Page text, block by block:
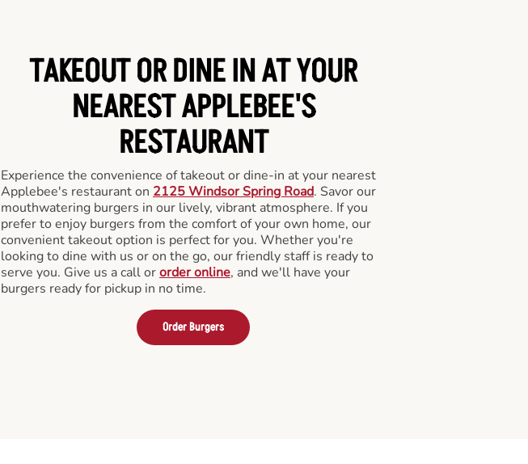
TAKEOUT OR DINE IN AT YOUR
NEAREST APPLEBEE'S
RESTAURANT
Experience the convenience of takeout or dine-in at your nearest
Applebee's restaurant on 2125 Windsor Spring Road. Savor our
mouthwatering burgers in our lively, vibrant atmosphere. If you
prefer to enjoy burgers from the comfort of your own home, our
convenient takeout option is perfect for you. Whether you're
looking to dine with us or on the go, our friendly staff is ready to
serve you. Give us a call ororder online, and we'll have your
burgers ready for pickup in no time.
Order Burgers